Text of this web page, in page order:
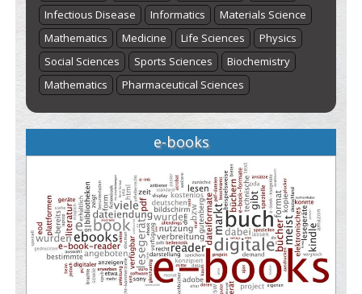
Infectious Disease
Informatics
Materials Science
Mathematics
Medicine Life Sciences
Physics
Social Sciences
Sports Sciences
Biochemistry
Mathematics
Pharmaceutical Sciences
e-books